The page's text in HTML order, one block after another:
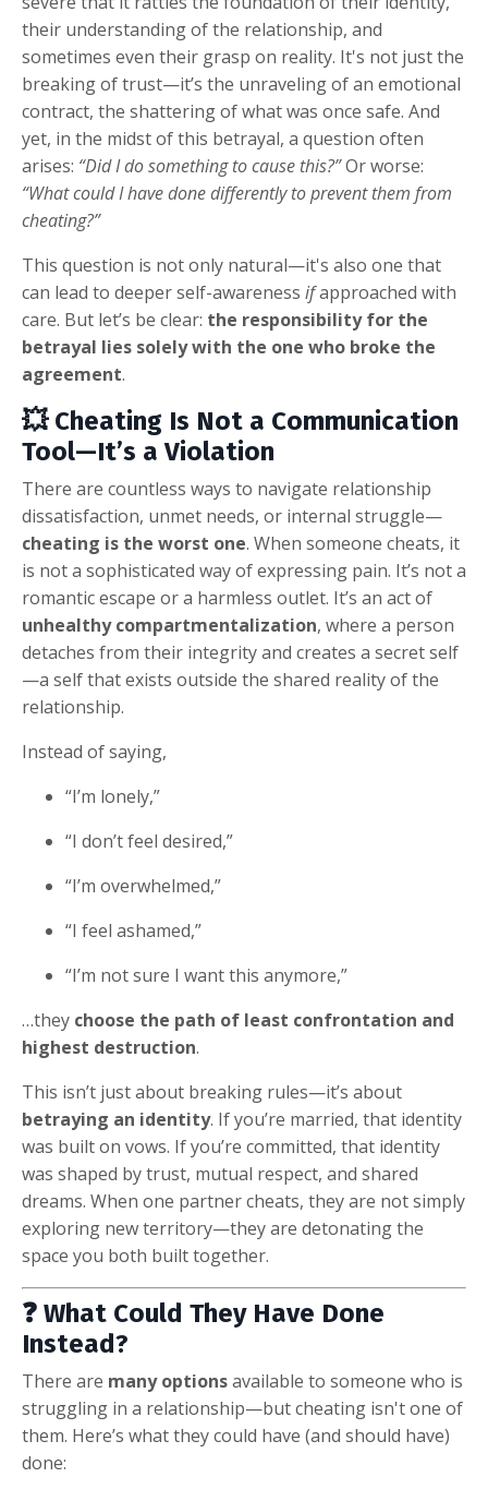
their understanding of the relationship, and
sometimes even their grasp on reality. It's not just the
breaking of trust—it’s the unraveling of an emotional
contract, the shattering of what was once safe. And
yet, in the midst of this betrayal, a question often
arises: “Did I do something to cause this?”Or worse:
“What could I have done differently to prevent them from
cheating?”
This question is not only natural—it's also one that
can lead to deeper self-awareness ifapproached with
care. But let’s be clear: the responsibility for the
betrayal lies solely with the one who broke the
agreement.
💥 Cheating Is Not a Communication
Tool—It’s a Violation
There are countless ways to navigate relationship
dissatisfaction, unmet needs, or internal struggle—
cheating is the worst one. When someone cheats, it
is not a sophisticated way of expressing pain. It’s not a
romantic escape or a harmless outlet. It’s an act of
unhealthy compartmentalization, where a person
detaches from their integrity and creates a secret self
—a self that exists outside the shared reality of the
relationship.
Instead of saying,
“I’m lonely,”
“I don’t feel desired,”
“I’m overwhelmed,”
“I feel ashamed,”
“I’m not sure I want this anymore,”
…they choose the path of least confrontation and
highest destruction.
This isn’t just about breaking rules—it’s about
betraying an identity. If you’re married, that identity
was built on vows. If you’re committed, that identity
was shaped by trust, mutual respect, and shared
dreams. When one partner cheats, they are not simply
exploring new territory—they are detonating the
space you both built together.
❓ What Could They Have Done
Instead?
There are many optionsavailable to someone who is
struggling in a relationship—but cheating isn't one of
them. Here’s what they could have (and should have)
done: